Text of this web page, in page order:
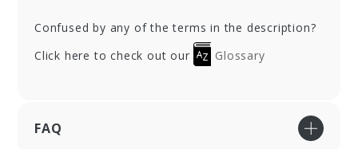
Confused by any of the terms in the description?
Click here to check out our
Glossary
FAQ